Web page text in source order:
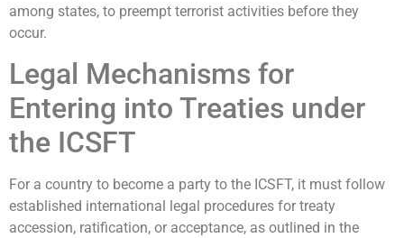
among states, to preempt terrorist activities before they
occur.
Legal Mechanisms for
Entering into Treaties under
the ICSFT
For a country to become a party to the ICSFT, it must follow
established international legal procedures for treaty
accession, ratification, or acceptance, as outlined in the